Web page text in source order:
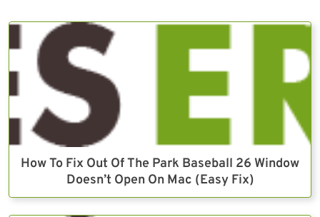
How To Fix Out Of The Park Baseball 26 Window
Doesn’t Open On Mac (Easy Fix)